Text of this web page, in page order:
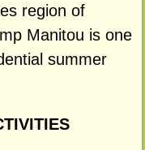
region of
Manitou is one
summer